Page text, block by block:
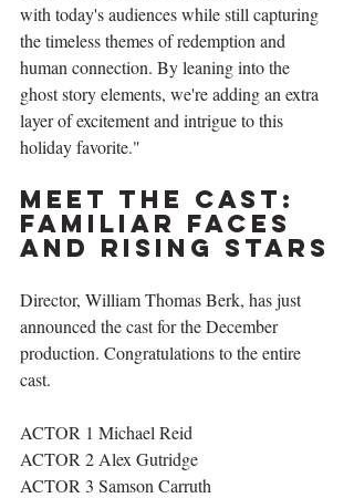
with today's audiences while still capturing
the timeless themes of redemption and
human connection. By leaning into the
ghost story elements, we're adding an extra
layer of excitement and intrigue to this
holiday favorite."
Meet the Cast:
Familiar Faces
and Rising Stars
Director, William Thomas Berk, has just
announced the cast for the December
production. Congratulations to the entire
cast.
ACTOR 1 Michael Reid
ACTOR 2 Alex Gutridge
ACTOR 3 Samson Carruth